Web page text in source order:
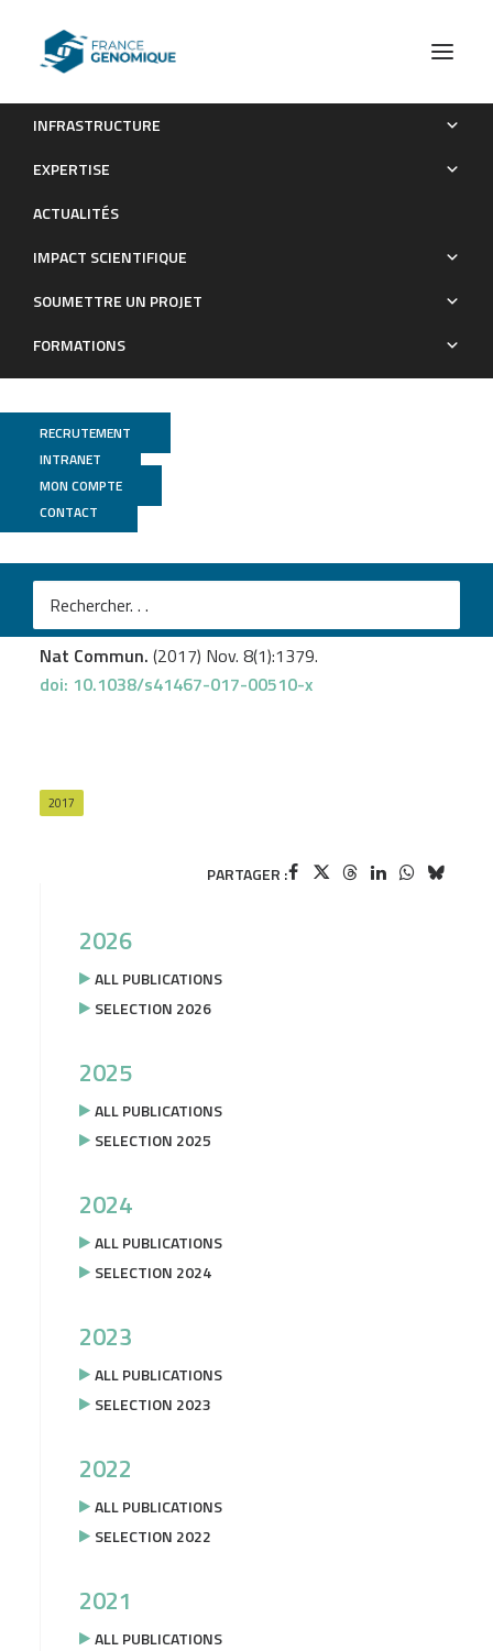
INFRASTRUCTURE
EXPERTISE
ACTUALITÉS
IMPACT SCIENTIFIQUE
SOUMETTRE UN PROJET
FORMATIONS
RECRUTEMENT
INTRANET
MON COMPTE
CONTACT
DNA methylation at enhancers identifies distinct breast
Publications
CNRGH
Fleischer T.et al.
DNA methylation at enhancers identifies distinct
breast cancer lineages.
Nat Commun. (2017) Nov. 8(1):1379.
doi: 10.1038/s41467-017-00510-x
2017
PARTAGER :
2026
ALL PUBLICATIONS
SELECTION 2026
2025
ALL PUBLICATIONS
SELECTION 2025
2024
ALL PUBLICATIONS
SELECTION 2024
2023
ALL PUBLICATIONS
SELECTION 2023
2022
ALL PUBLICATIONS
SELECTION 2022
2021
ALL PUBLICATIONS